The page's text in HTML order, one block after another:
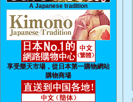
A Japanese tradition
享受樂天市場，從日本第一購物網站
購物商場